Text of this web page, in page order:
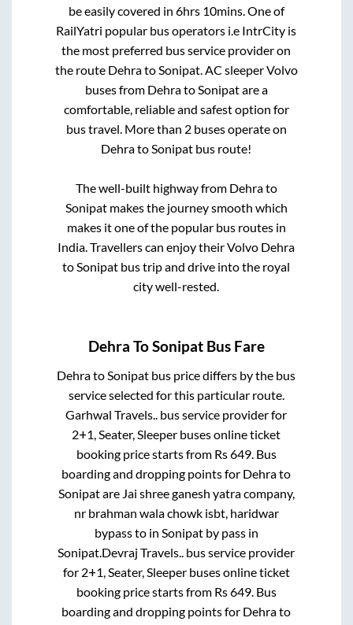
be easily covered in 6hrs 10mins. One of
RailYatri popular bus operators i.e IntrCity is
the most preferred bus service provider on
the route DehratoSonipat. AC sleeper Volvo
buses from DehratoSonipatare a
comfortable, reliable and safest option for
bus travel. More than 2buses operate on
DehratoSonipat bus route!
The well-built highway from Dehrato
Sonipatmakes the journey smooth which
makes it one of the popular bus routes in
India. Travellers can enjoy their Volvo Dehra
toSonipat bus trip and drive into the royal
city well-rested.
Dehra ToSonipat Bus Fare
Dehrato Sonipat bus price differs by the bus
service selected for this particular route.
Garhwal Travels.. bus service provider for
2+1, Seater, Sleeper buses online ticket
booking price starts from Rs649. Bus
boarding and dropping points for Dehrato
Sonipatare Jai shree ganesh yatra company,
nr brahman wala chowk isbt, haridwar
bypassto in Sonipat by passin
Sonipat Devraj Travels.. bus service provider
for 2+1, Seater, Sleeperbuses online ticket
booking price starts from Rs649. Bus
boarding and dropping points for Dehrato